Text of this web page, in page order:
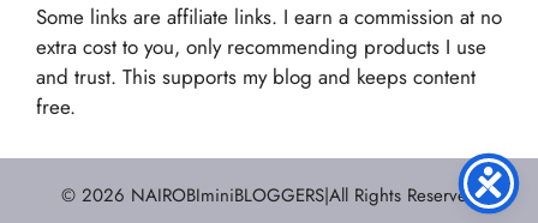
Some links are affiliate links. I earn a commission at no
extra cost to you, only recommending products I use
and trust. This supports my blog and keeps content
free.
© 2026 NAIROBIminiBLOGGERS|All Rights Reserved